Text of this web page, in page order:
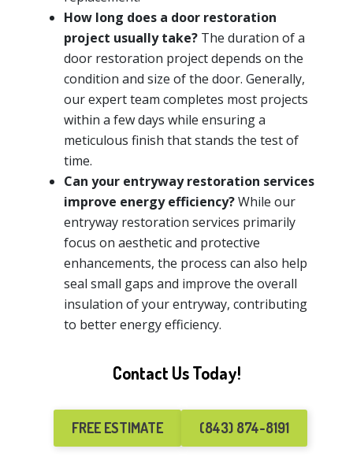
How long does a door restoration
project usually take? The duration of a
door restoration project depends on the
condition and size of the door. Generally,
our expert team completes most projects
within a few days while ensuring a
meticulous finish that stands the test of
time.
Can your entryway restoration services
improve energy efficiency?While our
entryway restoration services primarily
focus on aesthetic and protective
enhancements, the process can also help
seal small gaps and improve the overall
insulation of your entryway, contributing
to better energy efficiency.
Contact Us Today!
FREE ESTIMATE (843) 874-8191